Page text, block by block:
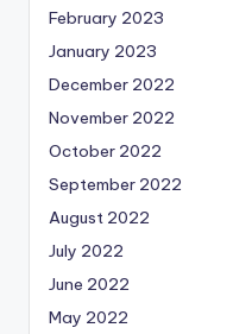
February 2023
January 2023
December 2022
November 2022
October 2022
September 2022
August 2022
July 2022
June 2022
May 2022